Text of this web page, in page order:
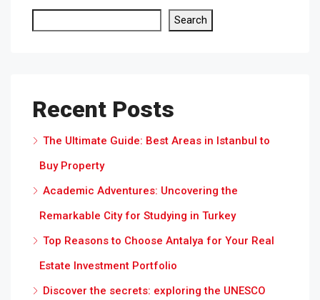
Search
Recent Posts
The Ultimate Guide: Best Areas in Istanbul to
Buy Property
Academic Adventures: Uncovering the
Remarkable City for Studying in Turkey
Top Reasons to Choose Antalya for Your Real
Estate Investment Portfolio
Discover the secrets: exploring the UNESCO